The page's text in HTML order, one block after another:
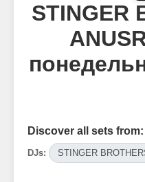
STINGER
Discover all sets from:
DJs: STINGER